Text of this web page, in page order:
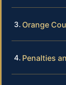
Orange
Penalties